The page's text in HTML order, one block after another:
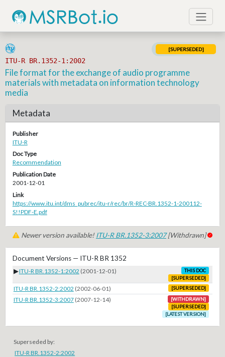
ITU-R BR.1352-1:2002
[SUPERSEDED]
File format for the exchange of audio programme
materials with metadata on information technology
media
Metadata
Publisher
ITU-R
Doc Type
Recommendation
Publication Date
2001-12-01
Link
https://www.itu.int/dms_pubrec/itu-r/rec/br/R-REC-BR.1352-1-200112-
S!!PDF-E.pdf
Newer version available!ITU-R BR.1352-3:2007[Withdrawn]
Document Versions — ITU-R BR 1352
▶ITU-R BR.1352-1:2002 (2001-12-01)
THIS DOC
[SUPERSEDED]
ITU-R BR.1352-2:2002 (2002-06-01) [SUPERSEDED]
ITU-R BR.1352-3:2007 (2007-12-14)
[WITHDRAWN]
[SUPERSEDED]
[LATEST VERSION]
Superseded by:
ITU-R BR.1352-2:2002